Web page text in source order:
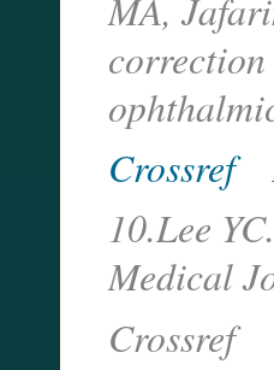
Crossref
10.Lee
Medical
Crossref